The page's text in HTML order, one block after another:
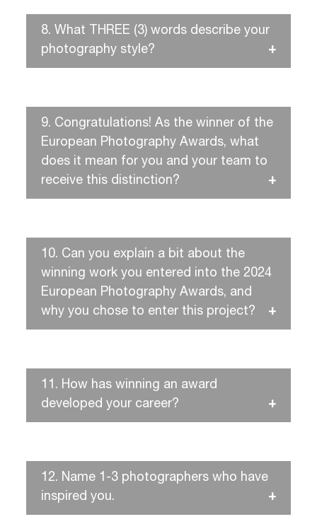
8. What THREE (3) words describe your
photography style?
9. Congratulations! As the winner of the
European Photography Awards, what
does it mean for you and your team to
receive this distinction?
10. Can you explain a bit about the
winning work you entered into the 2024
European Photography Awards, and
why you chose to enter this project?
11. How has winning an award
developed your career?
12. Name 1-3 photographers who have
inspired you.